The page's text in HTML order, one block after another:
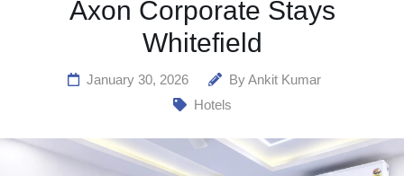
Axon Corporate Stays
Whitefield
January 30, 2026 ByAnkit Kumar
Hotels